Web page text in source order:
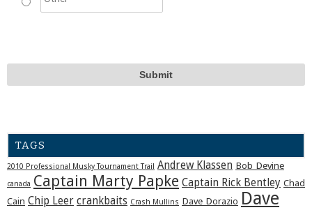
TAGS
2010 Professional Musky Tournament Trail Andrew Klassen Bob Devine
canada Captain Marty Papke Captain Rick Bentley Chad
Cain Chip Leer crankbaits Crash Mullins Dave Dorazio Dave